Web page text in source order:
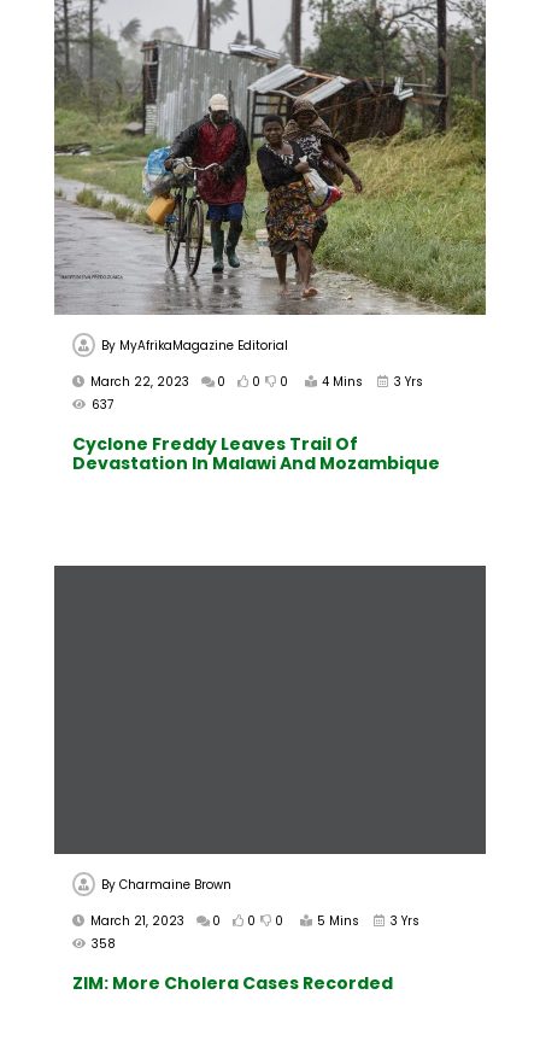
By MyAfrikaMagazine Editorial
March 22, 2023
0 0 0 4 Mins
3 Yrs
637
Cyclone Freddy Leaves Trail Of
Devastation In Malawi And Mozambique
ByCharmaine Brown
March 21, 2023
0 0 0 5 Mins
3 Yrs
358
ZIM: More Cholera Cases Recorded